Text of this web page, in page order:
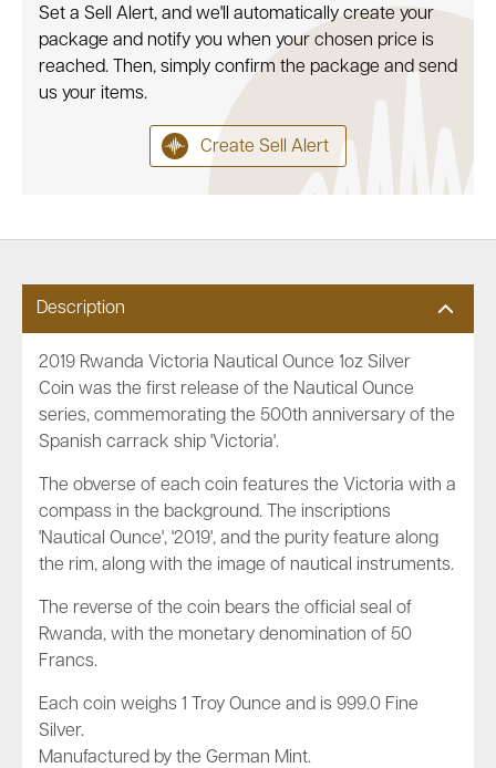
Set a Sell Alert, and we'll automatically create your
package and notify you when your chosen price is
reached. Then, simply confirm the package and send
us your items.
Create Sell Alert
Description
2019 Rwanda Victoria Nautical Ounce 1oz Silver
Coin was the first release of the Nautical Ounce
series, commemorating the 500th anniversary of the
Spanish carrack ship 'Victoria'.
The obverse of each coin features the Victoria with a
compass in the background. The inscriptions
'Nautical Ounce', '2019', and the purity feature along
the rim, along with the image of nautical instruments.
The reverse of the coin bears the official seal of
Rwanda, with the monetary denomination of 50
Francs.
Each coin weighs 1 Troy Ounce and is 999.0 Fine
Silver.
Manufactured by the German Mint.